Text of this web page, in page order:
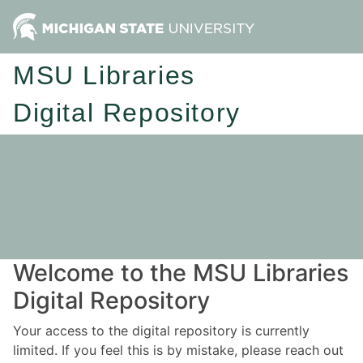
MSU Libraries
Digital Repository
Welcome to the MSU Libraries
Digital Repository
Your access to the digital repository is currently
limited. If you feel this is by mistake, please reach out